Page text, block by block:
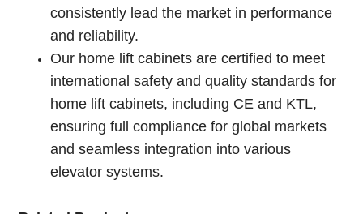
consistently lead the market in performance
and reliability.
Our home lift cabinets are certified to meet
international safety and quality standards for
home lift cabinets, including CE and KTL,
ensuring full compliance for global markets
and seamless integration into various
elevator systems.